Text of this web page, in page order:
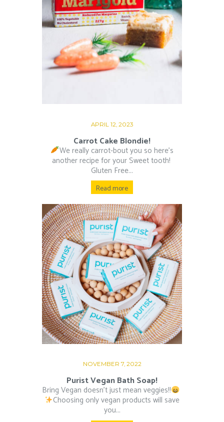
APRIL 12, 2023
Carrot Cake Blondie!
We really carrot-bout you so here’s
another recipe for your Sweet tooth!⁠ ⁠
Gluten Free...
Read more
NOVEMBER 7, 2022
Purist Vegan Bath Soap!
Bring Vegan doesn’t just mean veggies!!
Choosing only vegan products will save
you...